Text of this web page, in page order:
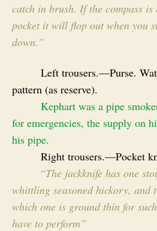
catch in brush. If the compass
pocket it will flop out when you
down.”
Left trousers.—Purse.
pattern (as reserve).
Kephart was a pipe
for emergencies, the supply on
his pipe.
Right trousers.—Pocket
“The jackknife has one
whittling seasoned hickory, and
which one is ground thin for
have to perform”